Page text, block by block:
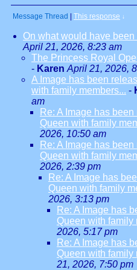
Message Thread This response ↓
On what would have been
April 21, 2026, 8:23 am
The Princess Royal
- Karen April 21, 2026,
A Image has been
with family members... -
am
Re: A Image has
Queen with family
2026, 10:50 am
Re: A Image has
Queen with family
2026, 2:39 pm
Re: A Image has
Queen with family
2026, 3:13 pm
Re: A Image has
Queen with family
2026, 5:17 pm
Re: A Image has
Queen with family
21, 2026, 7:50 pm